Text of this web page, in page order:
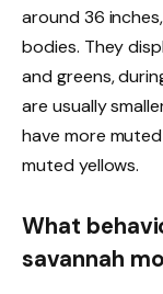
around 36
bodies. They
and greens,
are usually
have more
muted yellows.
What
savannah